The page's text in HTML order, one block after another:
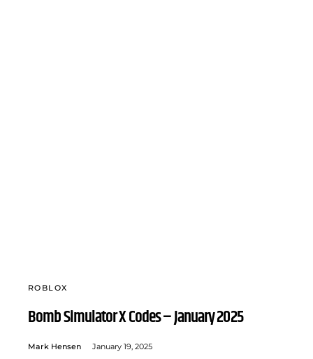
ROBLOX
Bomb Simulator X Codes – January 2025
Mark Hensen January 19, 2025